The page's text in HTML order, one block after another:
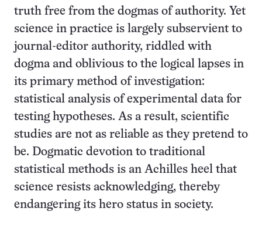
truth free from the dogmas of authority. Yet
science in practice is largely subservient to
journal-editor authority, riddled with
dogma and oblivious to the logical lapses in
its primary method of investigation:
statistical analysis of experimental data for
testing hypotheses. As a result, scientific
studies are not as reliable as they pretend to
be. Dogmatic devotion to traditional
statistical methods is an Achilles heel that
science resists acknowledging, thereby
endangering its hero status in society.